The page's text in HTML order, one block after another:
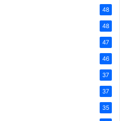
48
48
47
46
37
37
35